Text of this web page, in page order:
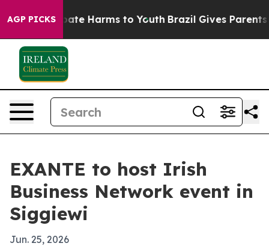
AGP PICKS
to Abate Harms to Youth Brazil Gives Parents
EXANTE to host Irish
Business Network event in
Siggiewi
Jun. 25, 2026